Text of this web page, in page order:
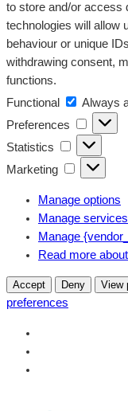
to store and/or access
technologies will allow
behaviour or unique
withdrawing consent,
functions.
Functional
Always
Preferences
Statistics Statistics
Marketing Marketing
Manage options
Manage services
Manage
Read more
Accept Deny View
preferences